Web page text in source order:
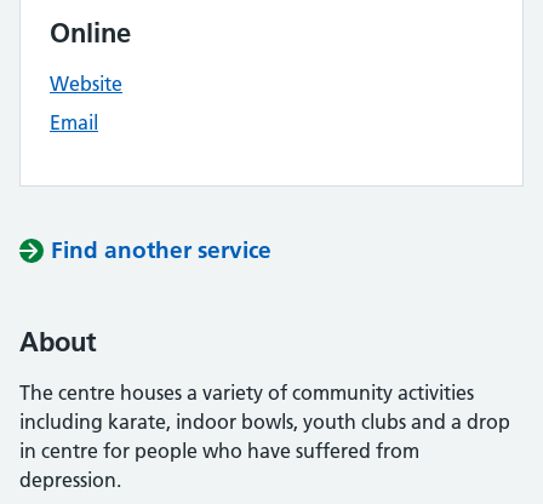
Online
Website
Email
Find another service
About
The centre houses a variety of community activities
including karate, indoor bowls, youth clubs and a drop
in centre for people who have suffered from
depression.